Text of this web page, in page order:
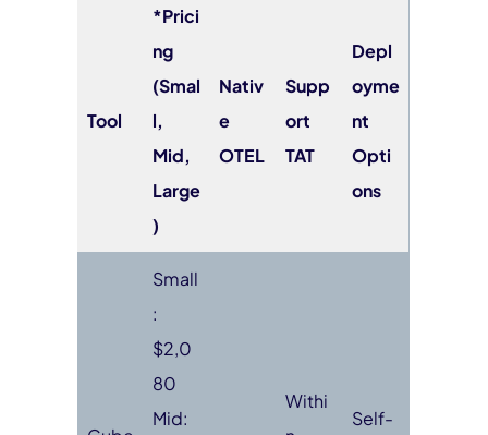
Tool
*Prici
ng
(Smal
l,
Mid,
Large
)
Nativ
e
OTEL
Supp
ort
TAT
Depl
oyme
nt
Opti
ons
Small
:
$2,0
80
Mid:
Withi
Self-